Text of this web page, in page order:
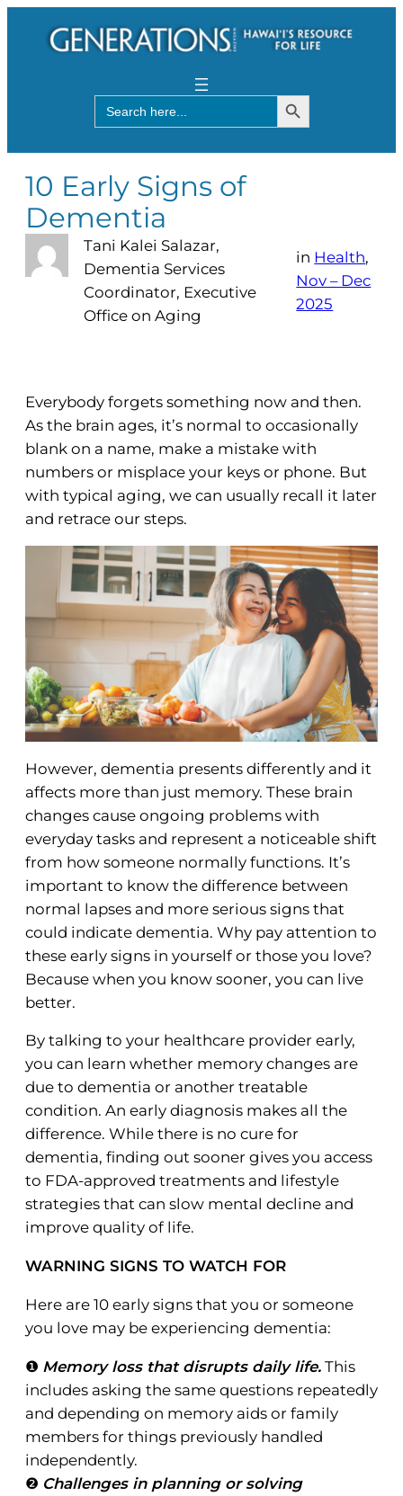
Search
for:
Search Button
10 Early Signs of
Dementia
Tani Kalei Salazar,
Dementia Services
Coordinator, Executive
Office on Aging
in Health
Nov – Dec
2025
Everybody forgets something now and then.
As the brain ages, it’s normal to occasionally
blank on a name, make a mistake with
numbers or misplace your keys or phone. But
with typical aging, we can usually recall it later
and retrace our steps.
However, dementia presents differently and it
affects more than just memory. These brain
changes cause ongoing problems with
everyday tasks and represent a noticeable shift
from how someone normally functions. It’s
important to know the difference between
normal lapses and more serious signs that
could indicate dementia. Why pay attention to
these early signs in yourself or those you love?
Because when you know sooner, you can live
better.
By talking to your healthcare provider early,
you can learn whether memory changes are
due to dementia or another treatable
condition. An early diagnosis makes all the
difference. While there is no cure for
dementia, finding out sooner gives you access
to FDA-approved treatments and lifestyle
strategies that can slow mental decline and
improve quality of life.
WARNING SIGNS TO WATCH FOR
Here are 10 early signs that you or someone
you love may be experiencing dementia:
❶ Memory loss that disrupts daily life. This
includes asking the same questions repeatedly
and depending on memory aids or family
members for things previously handled
independently.
❷ Challenges in planning or solving